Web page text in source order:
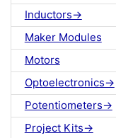
Inductors->
Maker Modules
Motors
Optoelectronics->
Potentiometers->
Project Kits->